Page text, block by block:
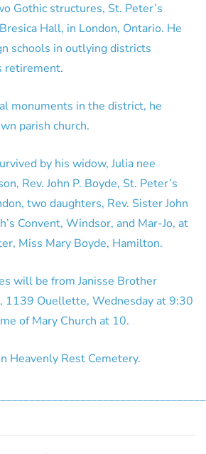
Gothic structures, St. Peter’s
Hall, in London, Ontario. He
schools in outlying districts
retirement.
monuments in the district, he
parish church.
by his widow, Julia nee
Rev. John P. Boyde, St. Peter’s
two daughters, Rev. Sister John
Convent, Windsor, and Mar-Jo, at
Miss Mary Boyde, Hamilton.
will be from Janisse Brother
1139 Ouellette, Wednesday at 9:30
of Mary Church at 10.
Heavenly Rest Cemetery.